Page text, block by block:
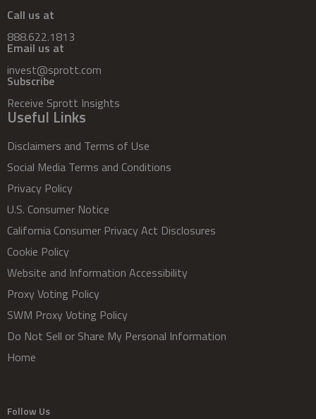
Call us at
888.622.1813
Email us at
invest@sprott.com
Subscribe
Receive Sprott Insights
Useful Links
Disclaimers and Terms of Use
Social Media Terms and Conditions
Privacy Policy
U.S. Consumer Notice
California Consumer Privacy Act Disclosures
Cookie Policy
Website and Information Accessibility
Proxy Voting Policy
SWM Proxy Voting Policy
Do Not Sell or Share My Personal Information
Home
Follow Us